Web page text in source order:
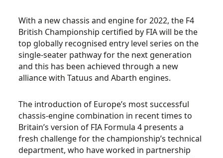
With a new chassis and engine for 2022, the F4
British Championship certified by FIA will be the
top globally recognised entry level series on the
single-seater pathway for the next generation
and this has been achieved through a new
alliance with Tatuus and Abarth engines.
The introduction of Europe’s most successful
chassis-engine combination in recent times to
Britain’s version of FIA Formula 4 presents a
fresh challenge for the championship’s technical
department, who have worked in partnership